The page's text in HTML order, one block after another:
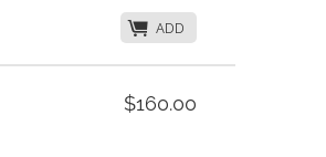
K ADD
$160.00